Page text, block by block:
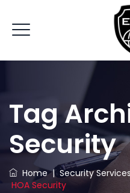
Tag
Security
Home|Security
HOA Security